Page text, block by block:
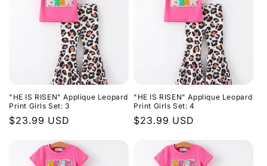
"HE IS RISEN" Applique Leopard
Print Girls Set: 3
Regular
$23.99 USD
"HE IS RISEN" Applique Leopard
Print Girls Set: 4
Regular
$23.99 USD